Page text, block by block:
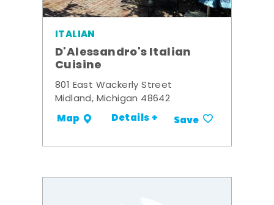
ITALIAN
D'Alessandro's Italian
Cuisine
801 East Wackerly Street
Midland, Michigan 48642
Map Details + Save